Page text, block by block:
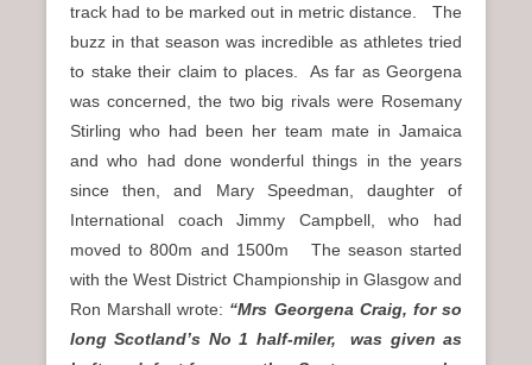
track had to be marked out in metric distance. The
buzz in that season was incredible as athletes tried
to stake their claim to places. As far as Georgena
was concerned, the two big rivals were Rosemany
Stirling who had been her team mate in Jamaica
and who had done wonderful things in the years
since then, and Mary Speedman, daughter of
International coach Jimmy Campbell, who had
moved to 800m and 1500m The season started
with the West District Championship in Glasgow and
Ron Marshall wrote: “Mrs Georgena Craig, for so
long Scotland’s No 1 half-miler, was given as